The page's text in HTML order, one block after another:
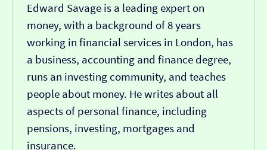
Edward Savage is a leading expert on
money, with a background of 8 years
working in financial services in London, has
a business, accounting and finance degree,
runs an investing community, and teaches
people about money. He writes about all
aspects of personal finance, including
pensions, investing, mortgages and
insurance.